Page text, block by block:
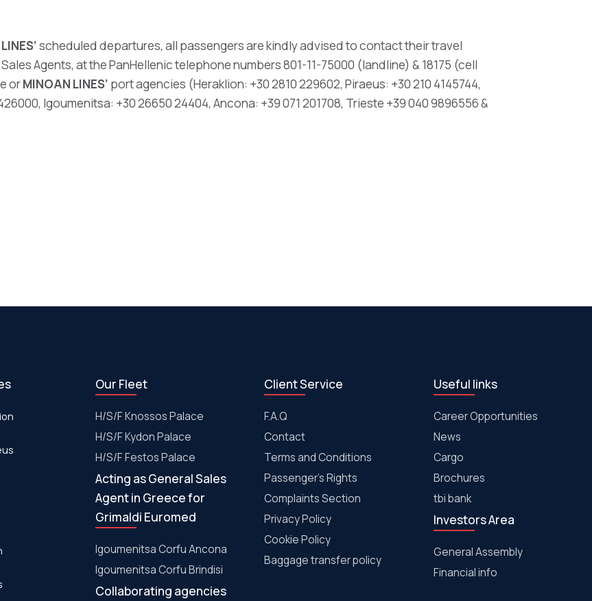
scheduled departures, all passengers are kindly advised to contact their travel
Agents, at the PanHellenic telephone numbers 801-11-75000 (landline) & 18175 (cell
orMINOAN LINES’ port agencies (Heraklion: +30 2810 229602, Piraeus: +30 210 4145744,
Igoumenitsa: +30 26650 24404, Ancona: +39 071 201708, Trieste +39 040 9896556 &
Our Fleet
H/S/F Knossos Palace
H/S/F Kydon Palace
Η/S/F Festos Palace
Acting as General Sales
Agent in Greece for
Grimaldi Euromed
Igoumenitsa Corfu Ancona
Igoumenitsa Corfu Brindisi
Collaborating agencies
Client Service
F.A.Q
Contact
Terms and Conditions
Passenger's Rights
Complaints Section
Privacy Policy
Cookie Policy
Baggage transfer policy
Useful links
Career Opportunities
News
Cargo
Brochures
tbi bank
Investors Area
General Assembly
Financial info